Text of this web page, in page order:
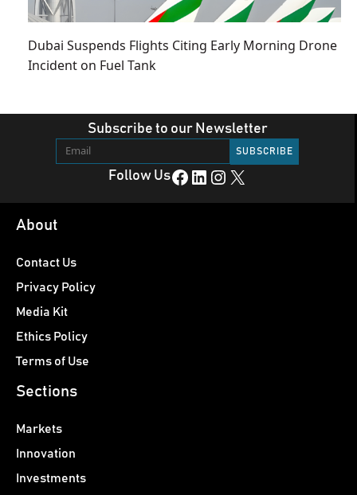
Dubai Suspends Flights Citing Early Morning Drone
Incident on Fuel Tank
Subscribe to our Newsletter
Follow UsFacebook LinkedIn Instagram X
About
Contact Us
Privacy Policy
Media Kit
Ethics Policy
Terms of Use
Sections
Markets
Innovation
Investments